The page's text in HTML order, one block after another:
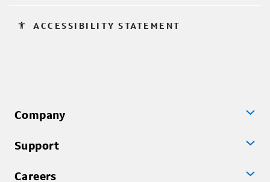
accessibility ACCESSIBILITY STATEMENT
Company
Support
Careers